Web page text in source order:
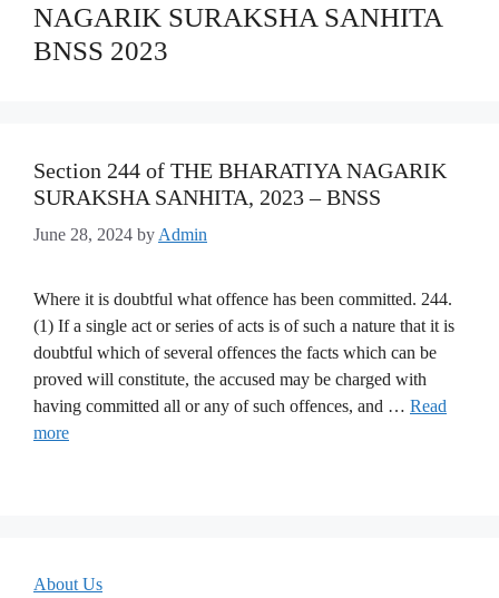
NAGARIK SURAKSHA SANHITA
BNSS 2023
Section 244 of THE BHARATIYA NAGARIK
SURAKSHA SANHITA, 2023 – BNSS
June 28, 2024 by Admin
Where it is doubtful what offence has been committed. 244.
(1) If a single act or series of acts is of such a nature that it is
doubtful which of several offences the facts which can be
proved will constitute, the accused may be charged with
having committed all or any of such offences, and … Read
more
About Us